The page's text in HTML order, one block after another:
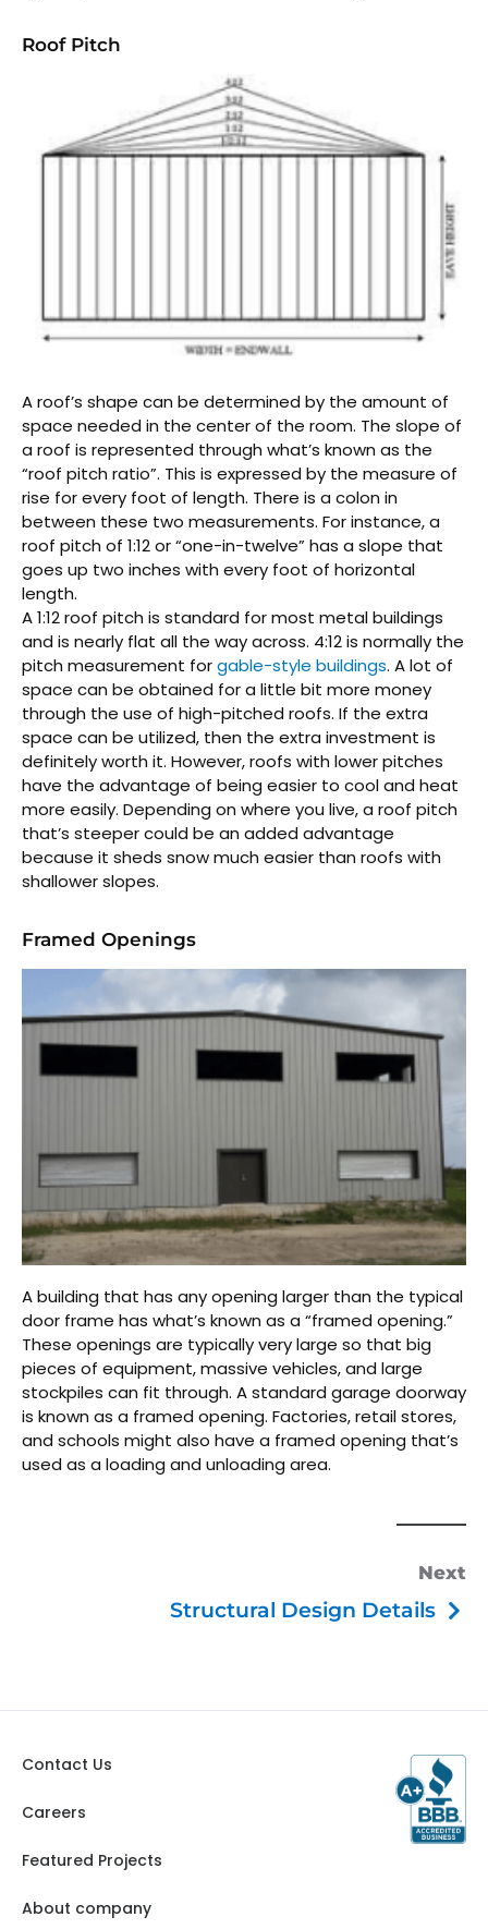
Roof Pitch
A roof’s shape can be determined by the amount of
space needed in the center of the room. The slope of
a roof is represented through what’s known as the
“roof pitch ratio”. This is expressed by the measure of
rise for every foot of length. There is a colon in
between these two measurements. For instance, a
roof pitch of 1:12 or “one-in-twelve” has a slope that
goes up two inches with every foot of horizontal
length.
A 1:12 roof pitch is standard for most metal buildings
and is nearly flat all the way across. 4:12 is normally the
pitch measurement forgable-style buildings. A lot of
space can be obtained for a little bit more money
through the use of high-pitched roofs. If the extra
space can be utilized, then the extra investment is
definitely worth it. However, roofs with lower pitches
have the advantage of being easier to cool and heat
more easily. Depending on where you live, a roof pitch
that’s steeper could be an added advantage
because it sheds snow much easier than roofs with
shallower slopes.
Framed Openings
A building that has any opening larger than the typical
door frame has what’s known as a “framed opening.”
These openings are typically very large so that big
pieces of equipment, massive vehicles, and large
stockpiles can fit through. A standard garage doorway
is known as a framed opening. Factories, retail stores,
and schools might also have a framed opening that’s
used as a loading and unloading area.
Next
Structural Design Details
Contact Us
Careers
Featured Projects
About company